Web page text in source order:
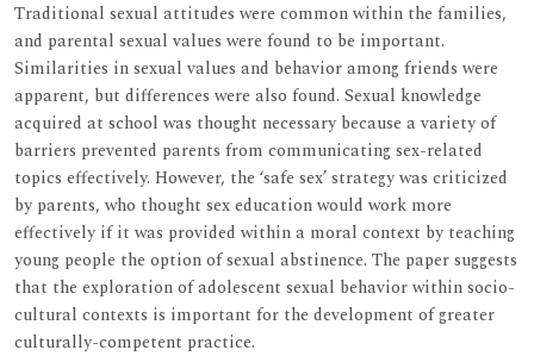
Traditional sexual attitudes were common within the families,
and parental sexual values were found to be important.
Similarities in sexual values and behavior among friends were
apparent, but differences were also found. Sexual knowledge
acquired at school was thought necessary because a variety of
barriers prevented parents from communicating sex-related
topics effectively. However, the ‘safe sex’ strategy was criticized
by parents, who thought sex education would work more
effectively if it was provided within a moral context by teaching
young people the option of sexual abstinence. The paper suggests
that the exploration of adolescent sexual behavior within socio-
cultural contexts is important for the development of greater
culturally-competent practice.